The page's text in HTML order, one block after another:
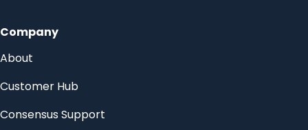
Company
About
Customer Hub
Consensus Support